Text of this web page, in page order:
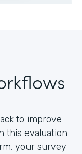
to improve
this evaluation
your survey